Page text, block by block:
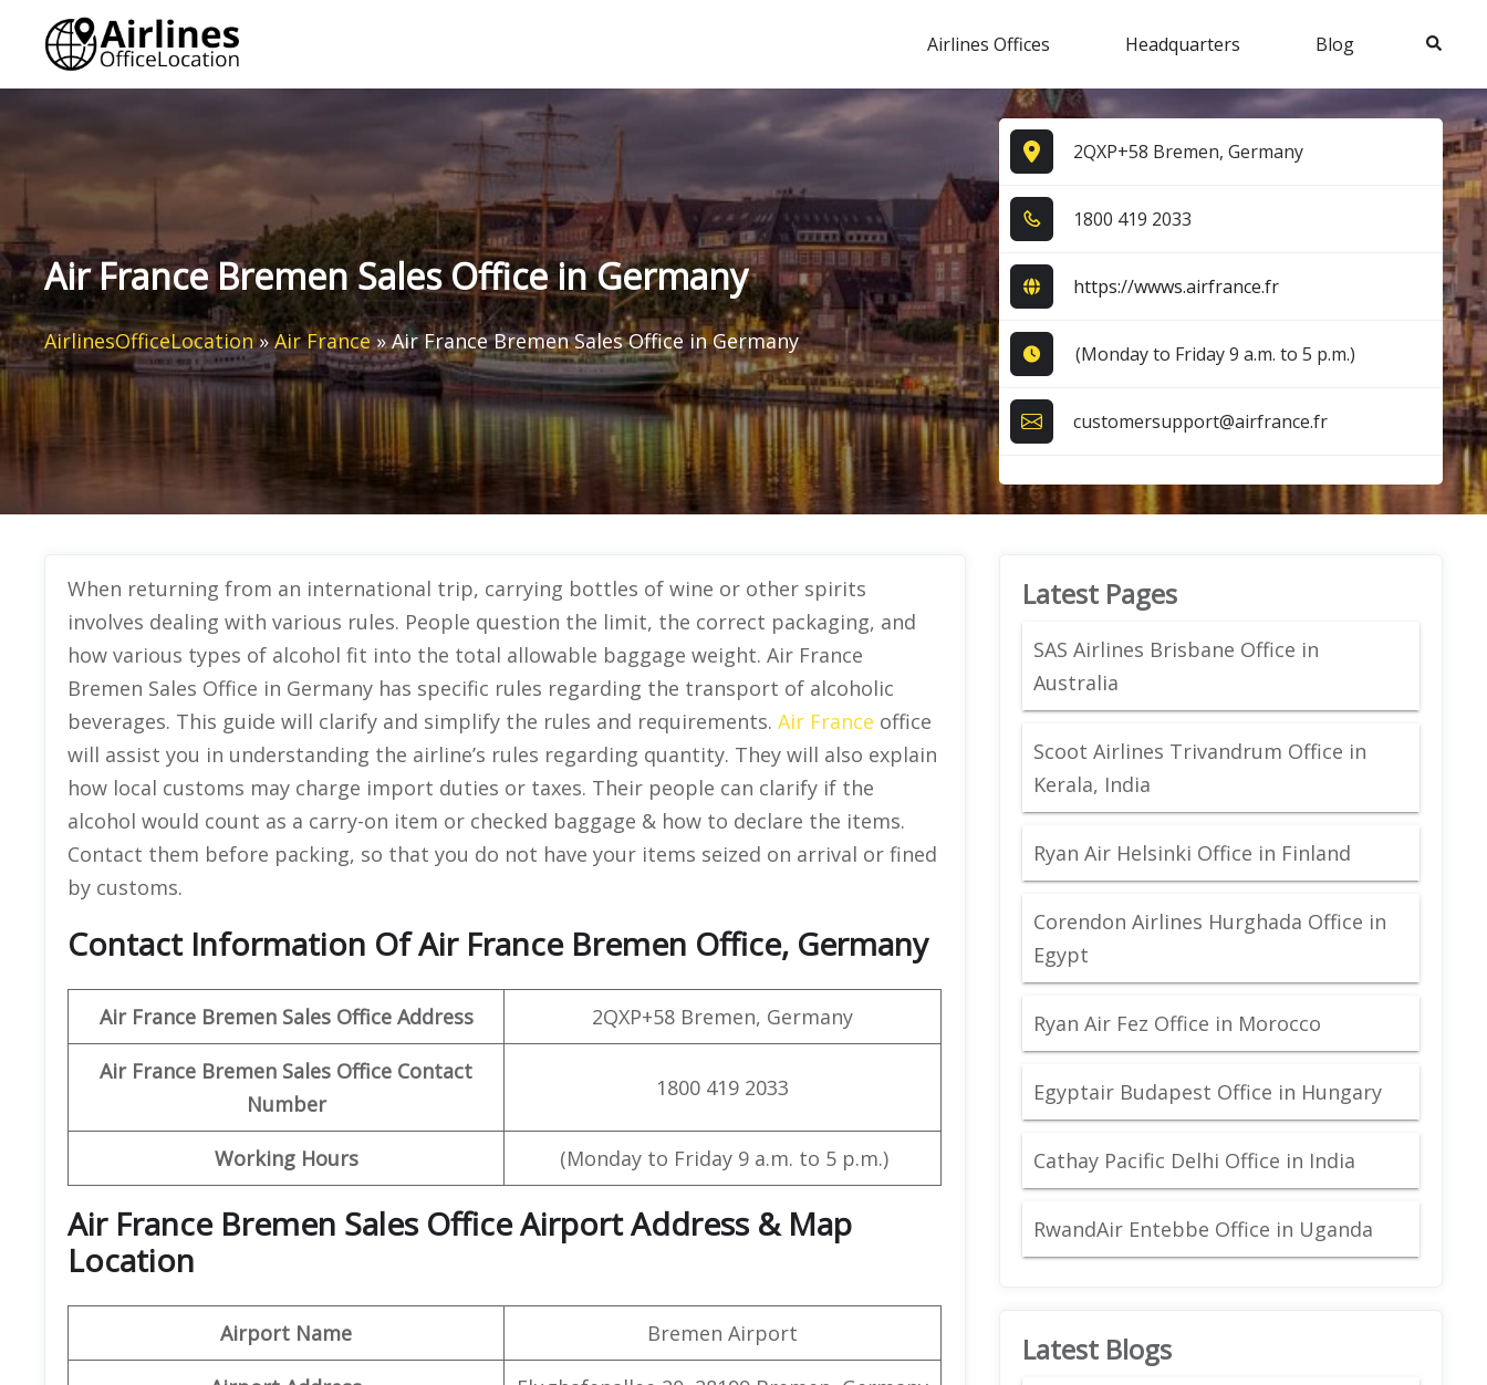
content
Airlines Offices Headquarters Blog Search
Air France Bremen Sales Office in Germany
AirlinesOfficeLocation»Air France»Air France Bremen Sales Office in Germany
2QXP+58 Bremen, Germany
1​8​0​0​ 4​1​9​ 2​0​3​3​
https://wwws.airfrance.fr
(Monday to Friday 9 a.m. to 5 p.m.)
customersupport@airfrance.fr
When returning from an international trip, carrying bottles of wine or other spirits
involves dealing with various rules. People question the limit, the correct packaging, and
how various types of alcohol fit into the total allowable baggage weight. Air France
Bremen Sales Office in Germany has specific rules regarding the transport of alcoholic
beverages. This guide will clarify and simplify the rules and requirements. Air France office
will assist you in understanding the airline’s rules regarding quantity. They will also explain
how local customs may charge import duties or taxes. Their people can clarify if the
alcohol would count as a carry-on item or checked baggage & how to declare the items.
Contact them before packing, so that you do not have your items seized on arrival or fined
by customs.
Contact Information Of Air France Bremen Office, Germany
Air France Bremen Sales Office Address 2QXP+58 Bremen, Germany
Air France Bremen Sales Office Contact
Number
1800 419 2033
Working Hours (Monday to Friday 9 a.m. to 5 p.m.)
Air France Bremen Sales Office Airport Address & Map
Location
Airport Name Bremen Airport
Latest Pages
SAS Airlines Brisbane Office in
Australia
Scoot Airlines Trivandrum Office in
Kerala, India
Ryan Air Helsinki Office in Finland
Corendon Airlines Hurghada Office in
Egypt
Ryan Air Fez Office in Morocco
Egyptair Budapest Office in Hungary
Cathay Pacific Delhi Office in India
RwandAir Entebbe Office in Uganda
Latest Blogs